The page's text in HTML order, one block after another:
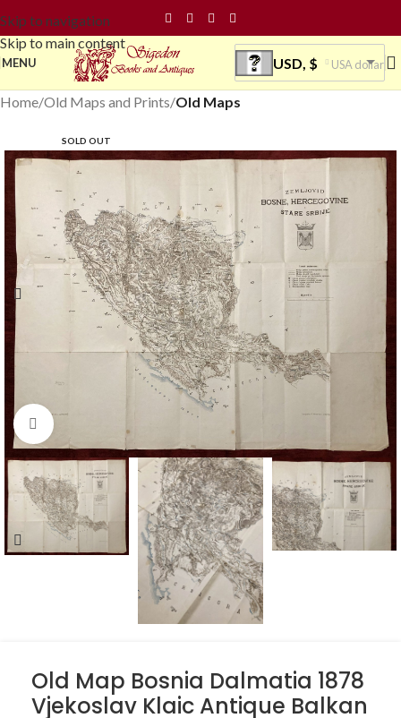
Skip to navigation
Skip to main content
MENU USD, $ USA dollar
Home Old Maps and Prints Old Maps
SOLD OUT
Click to enlarge
Old Map Bosnia Dalmatia 1878
Vjekoslav Klaic Antique Balkan